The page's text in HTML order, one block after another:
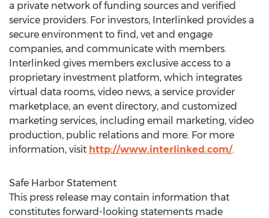
a private network of funding sources and verified
service providers. For investors, Interlinked provides a
secure environment to find, vet and engage
companies, and communicate with members.
Interlinked gives members exclusive access to a
proprietary investment platform, which integrates
virtual data rooms, video news, a service provider
marketplace, an event directory, and customized
marketing services, including email marketing, video
production, public relations and more. For more
information, visit http://www.interlinked.com/.
Safe Harbor Statement
This press release may contain information that
constitutes forward-looking statements made